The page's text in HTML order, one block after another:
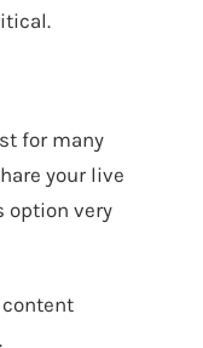
for many
your live
option very
content